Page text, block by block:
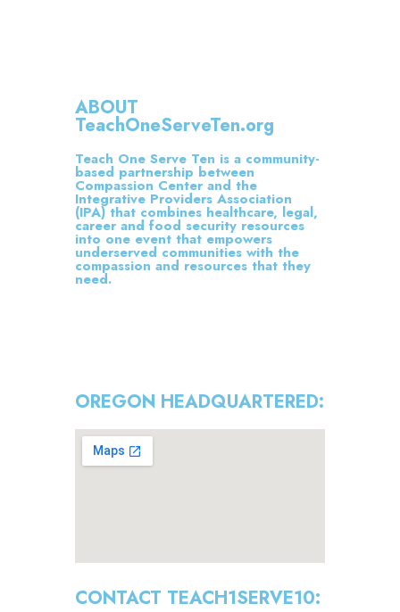
ABOUT
TeachOneServeTen.org
Teach One Serve Ten is a community-
based partnership between
Compassion Center and the
Integrative Providers Association
(IPA) that combines healthcare, legal,
career and food security resources
into one event that empowers
underserved communities with the
compassion and resources that they
need.
OREGON HEADQUARTERED:
CONTACT TEACH1SERVE10: